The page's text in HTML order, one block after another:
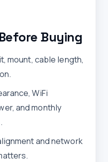
Buying
mount, cable length,
WiFi
and monthly
and network